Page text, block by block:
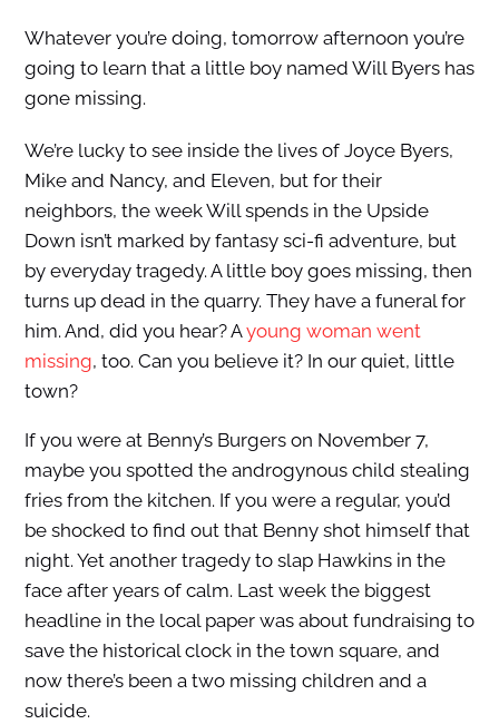
Whatever you’re doing, tomorrow afternoon you’re
going to learn that a little boy named Will Byers has
gone missing.
We’re lucky to see inside the lives of Joyce Byers,
Mike and Nancy, and Eleven, but for their
neighbors, the week Will spends in the Upside
Down isn’t marked by fantasy sci-fi adventure, but
by everyday tragedy. A little boy goes missing, then
turns up dead in the quarry. They have a funeral for
him. And, did you hear? Ayoung woman went
missing, too. Can you believe it? In our quiet, little
town?
If you were at Benny’s Burgers on November 7,
maybe you spotted the androgynous child stealing
fries from the kitchen. If you were a regular, you’d
be shocked to find out that Benny shot himself that
night. Yet another tragedy to slap Hawkins in the
face after years of calm. Last week the biggest
headline in the local paper was about fundraising to
save the historical clock in the town square, and
now there’s been a two missing children and a
suicide.